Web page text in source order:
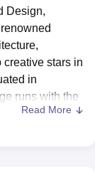
Institute of
Mumbai
HITS Chennai
Kolkata
Design
IBS Hyderabad
Design,
stars in
in
runs with the
for
Read More